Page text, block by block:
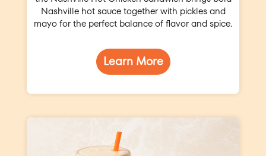
Nashville hot sauce together with pickles and
mayo for the perfect balance of flavor and spice.
Learn More